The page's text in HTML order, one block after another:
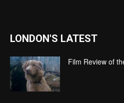
LONDON'S LATEST
Film Review of